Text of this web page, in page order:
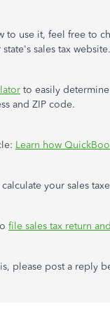
to use it, feel free to
sales tax website.
to easily
and ZIP code.
Learn how
your sales
file sales tax return
please post a reply